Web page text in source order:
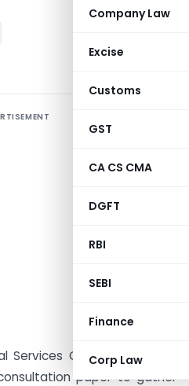
Company Law
Excise
Customs
GST
CA CS CMA
DGFT
RBI
SEBI
Finance
Corp Law
Services Centres Authority
paper to gather